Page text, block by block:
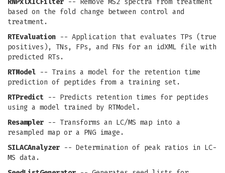
RNPxlXICFilter -- Remove MS2 spectra from treatment
based on the fold change between control and
treatment.
RTEvaluation -- Application that evaluates TPs (true
positives), TNs, FPs, and FNs for an idXML file with
predicted RTs.
RTModel -- Trains a model for the retention time
prediction of peptides from a training set.
RTPredict -- Predicts retention times for peptides
using a model trained by RTModel.
Resampler -- Transforms an LC/MS map into a
resampled map or a PNG image.
SILACAnalyzer -- Determination of peak ratios in LC-
MS data.